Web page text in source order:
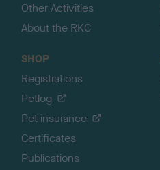
Other Activities
About the RKC
SHOP
Registrations
Petlog
Pet insurance
Certificates
Publications